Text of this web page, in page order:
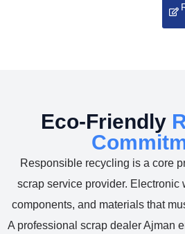
Eco-Friendly
Responsible recycling is a core
scrap service provider. Electronic
components, and materials that
A professional scrap dealer Ajman